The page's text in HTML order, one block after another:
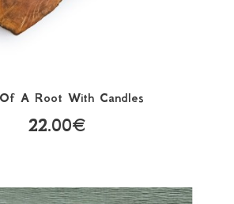
A Root With Candles
22.00€